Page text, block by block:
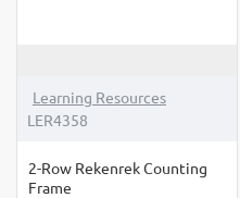
Learning Resources
LER4358
2-Row Rekenrek Counting
Frame